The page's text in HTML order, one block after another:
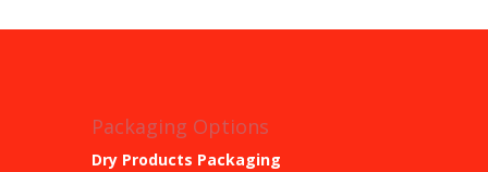
Packaging Options
Dry Products Packaging